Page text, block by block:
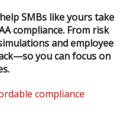
SMBs like yours take
compliance. From risk
and employee
you can focus on
compliance